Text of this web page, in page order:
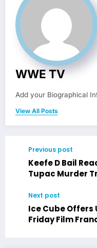
WWE TV
Add your Biographical
View All Posts
Previous post
Keefe D Bail
Tupac Murder
Next post
Ice Cube Offers
Friday Film